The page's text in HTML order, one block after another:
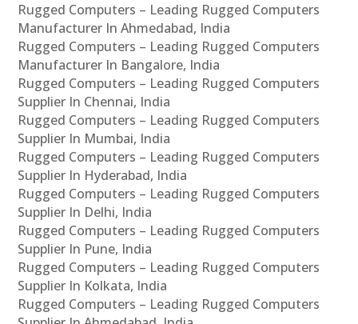
Rugged Computers – Leading Rugged Computers
Manufacturer In Ahmedabad, India
Rugged Computers – Leading Rugged Computers
Manufacturer In Bangalore, India
Rugged Computers – Leading Rugged Computers
Supplier In Chennai, India
Rugged Computers – Leading Rugged Computers
Supplier In Mumbai, India
Rugged Computers – Leading Rugged Computers
Supplier In Hyderabad, India
Rugged Computers – Leading Rugged Computers
Supplier In Delhi, India
Rugged Computers – Leading Rugged Computers
Supplier In Pune, India
Rugged Computers – Leading Rugged Computers
Supplier In Kolkata, India
Rugged Computers – Leading Rugged Computers